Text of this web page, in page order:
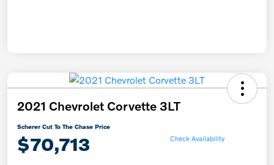
2021 Chevrolet Corvette 3LT
Scherer Cut To The Chase Price
$70,713 Check Availability